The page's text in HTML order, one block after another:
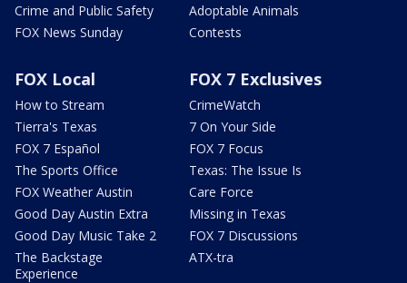
Crime and Public Safety
FOX News Sunday
Adoptable Animals
Contests
FOX Local
How to Stream
Tierra's Texas
FOX 7 Español
The Sports Office
FOX Weather Austin
Good Day Austin Extra
Good Day Music Take 2
The Backstage
Experience
FOX 7 Exclusives
CrimeWatch
7 On Your Side
FOX 7 Focus
Texas: The Issue Is
Care Force
Missing in Texas
FOX 7 Discussions
ATX-tra